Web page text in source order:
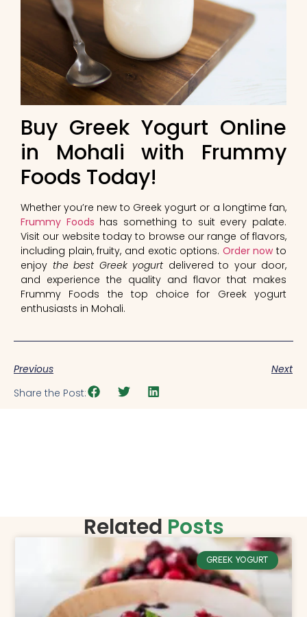
Buy Greek Yogurt Online
in Mohali with Frummy
Foods Today!
Whether you’re new to Greek yogurt or a longtime fan,
Frummy Foods has something to suit every palate.
Visit our website today to browse our range of flavors,
including plain, fruity, and exotic options. Order nowto
enjoy the best Greek yogurt delivered to your door,
and experience the quality and flavor that makes
Frummy Foods the top choice for Greek yogurt
enthusiasts in Mohali.
Previous
Next
Share the Post:
Related Posts
GREEK YOGURT